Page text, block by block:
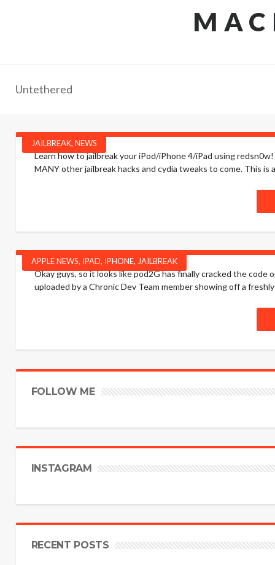
Untethered
JAILBREAK, NEWS
Learn how to jailbreak your iPod/iPhone 4/iPad using
MANY other jailbreak hacks and cydia tweaks to come. This is
APPLE NEWS, IPAD, IPHONE, JAILBREAK
Okay guys, so it looks like pod2G has finally cracked the code
uploaded by a Chronic Dev Team member showing off a
FOLLOW ME
INSTAGRAM
RECENT POSTS